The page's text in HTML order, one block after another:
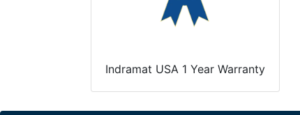
Indramat USA 1 Year Warranty